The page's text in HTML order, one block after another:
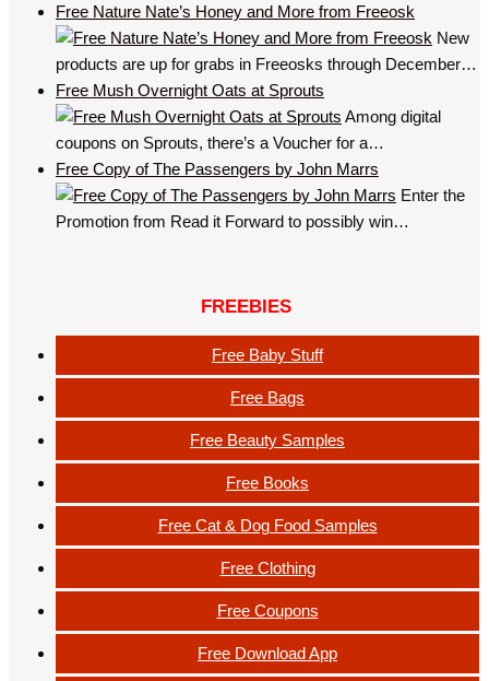
Free Nature Nate’s Honey and More from Freeosk
New
products are up for grabs in Freeosks through December…
Free Mush Overnight Oats at Sprouts
Among digital
coupons on Sprouts, there’s a Voucher for a…
Free Copy of The Passengers by John Marrs
Enter the
Promotion from Read it Forward to possibly win…
FREEBIES
Free Baby Stuff
Free Bags
Free Beauty Samples
Free Books
Free Cat & Dog Food Samples
Free Clothing
Free Coupons
Free Download App